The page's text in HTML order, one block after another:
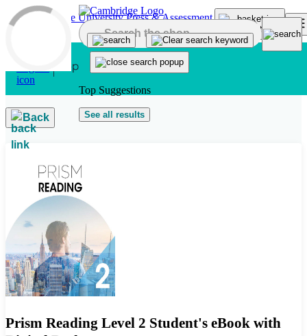
Skip to main content
Top Suggestions
See all results
Back
Prism Reading Level 2 Student's eBook with